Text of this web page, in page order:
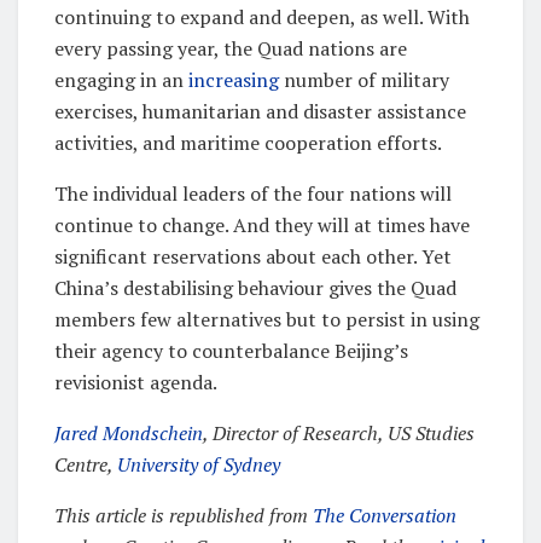
continuing to expand and deepen, as well. With
every passing year, the Quad nations are
engaging in anincreasingnumber of military
exercises, humanitarian and disaster assistance
activities, and maritime cooperation efforts.
The individual leaders of the four nations will
continue to change. And they will at times have
significant reservations about each other. Yet
China’s destabilising behaviour gives the Quad
members few alternatives but to persist in using
their agency to counterbalance Beijing’s
revisionist agenda.
Jared Mondschein, Director of Research, US Studies
Centre, University of Sydney
This article is republished from The Conversation